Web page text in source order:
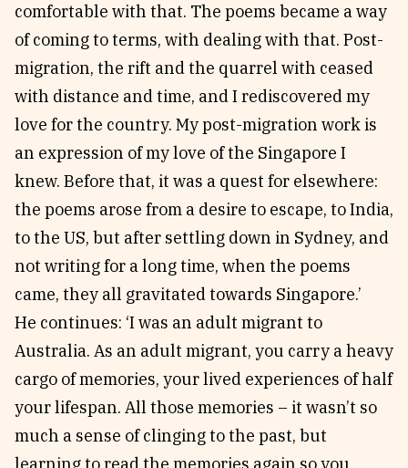
comfortable with that. The poems became a way
of coming to terms, with dealing with that. Post-
migration, the rift and the quarrel with ceased
with distance and time, and I rediscovered my
love for the country. My post-migration work is
an expression of my love of the Singapore I
knew. Before that, it was a quest for elsewhere:
the poems arose from a desire to escape, to India,
to the US, but after settling down in Sydney, and
not writing for a long time, when the poems
came, they all gravitated towards Singapore.’
He continues: ‘I was an adult migrant to
Australia. As an adult migrant, you carry a heavy
cargo of memories, your lived experiences of half
your lifespan. All those memories – it wasn’t so
much a sense of clinging to the past, but